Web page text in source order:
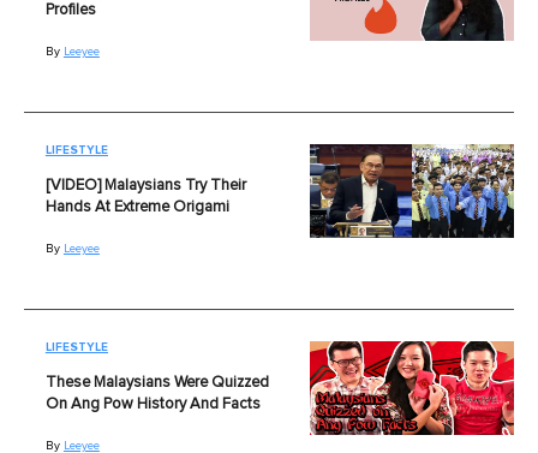
Profiles
By Leeyee
LIFESTYLE
[VIDEO] Malaysians Try Their
Hands At Extreme Origami
By Leeyee
LIFESTYLE
These Malaysians Were Quizzed
On Ang Pow History And Facts
By Leeyee